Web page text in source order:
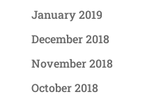
January 2019
December 2018
November 2018
October 2018